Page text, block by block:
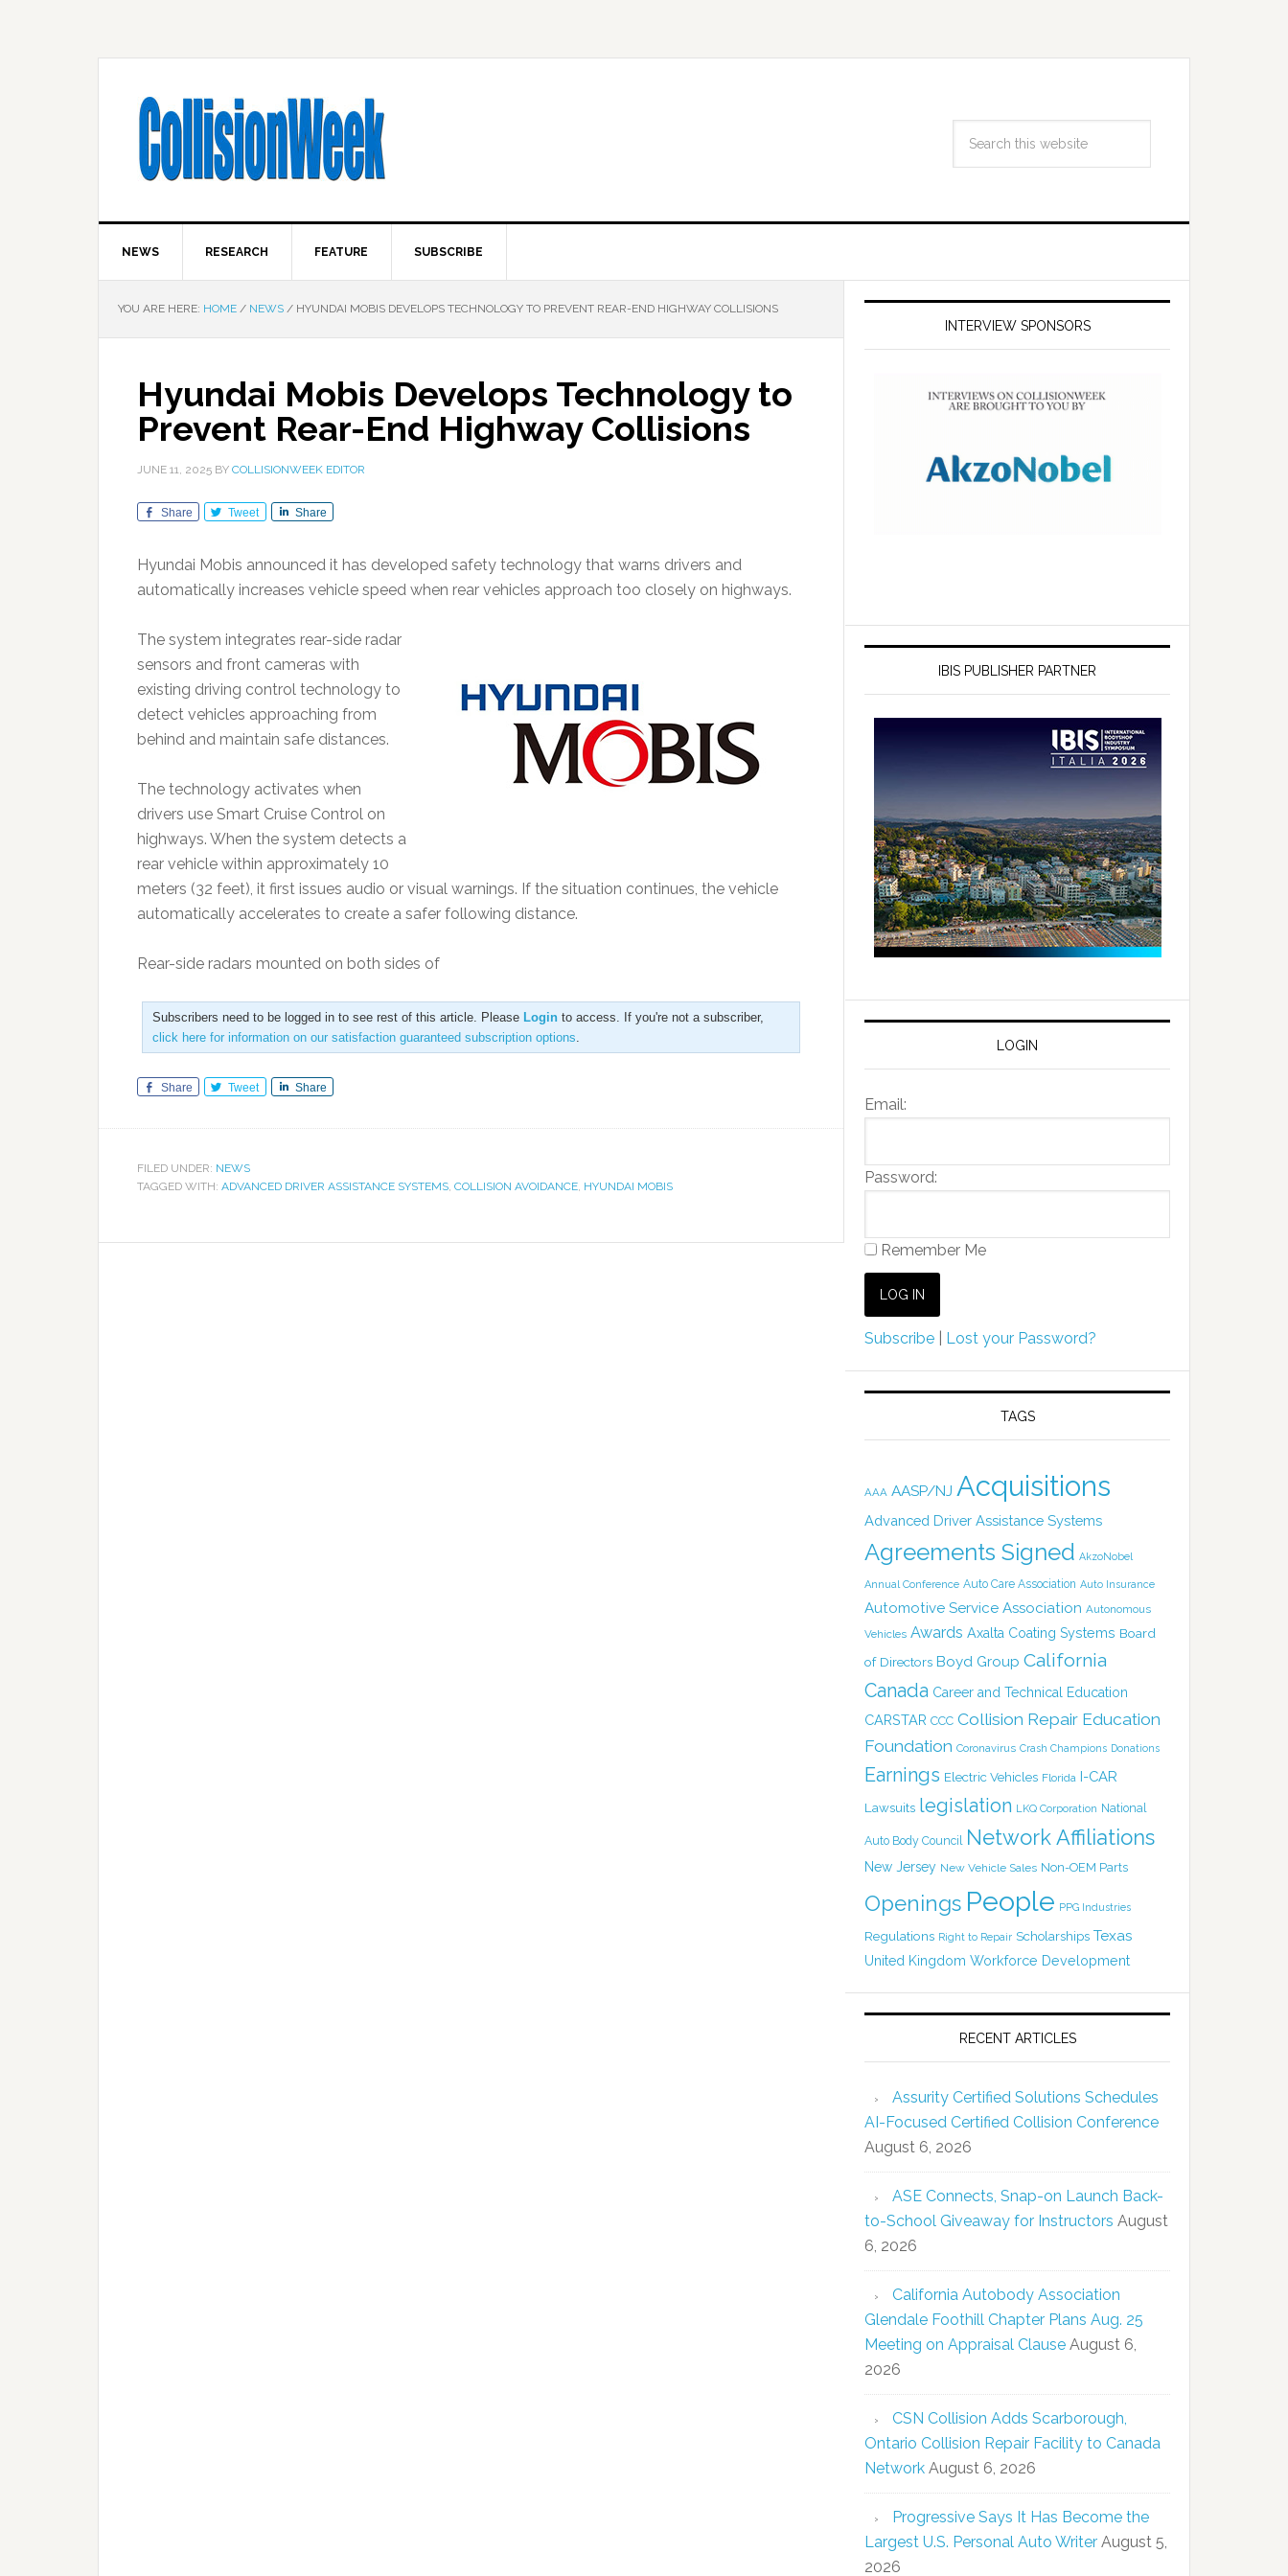
NEWS RESEARCH FEATURE SUBSCRIBE
YOU ARE HERE: HOME / NEWS / HYUNDAI MOBIS DEVELOPS TECHNOLOGY TO PREVENT REAR-END HIGHWAY COLLISIONS
Hyundai Mobis Develops Technology to
Prevent Rear-End Highway Collisions
JUNE 11, 2025 BY COLLISIONWEEK EDITOR
Share Tweet Share
Hyundai Mobis announced it has developed safety technology that warns drivers and
automatically increases vehicle speed when rear vehicles approach too closely on highways.
The system integrates rear-side radar
sensors and front cameras with
existing driving control technology to
detect vehicles approaching from
behind and maintain safe distances.
The technology activates when
drivers use Smart Cruise Control on
highways. When the system detects a
rear vehicle within approximately 10
meters (32 feet), it first issues audio or visual warnings. If the situation continues, the vehicle
automatically accelerates to create a safer following distance.
Rear-side radars mounted on both sides of
Subscribers need to be logged in to see rest of this article. Please Login to access. If you're not a subscriber,
click here for information on our satisfaction guaranteed subscription options.
Share Tweet Share
FILED UNDER: NEWS
TAGGED WITH: ADVANCED DRIVER ASSISTANCE SYSTEMS, COLLISION AVOIDANCE, HYUNDAI MOBIS
INTERVIEW SPONSORS
IBIS PUBLISHER PARTNER
LOGIN
Email:
Password:
Remember Me
Subscribe Lost your Password?
TAGS
AAA AASP/NJ Acquisitions
Advanced Driver Assistance Systems
Agreements Signed AkzoNobel
Annual Conference Auto Care Association Auto Insurance
Automotive Service Association Autonomous
Vehicles Awards Axalta Coating Systems Board
of Directors Boyd Group California
Canada Career and Technical Education
CARSTAR CCC Collision Repair Education
Foundation Coronavirus Crash Champions Donations
Earnings Electric Vehicles Florida I-CAR
Lawsuits legislation LKQ Corporation National
Auto Body Council Network Affiliations
New Jersey New Vehicle Sales Non-OEM Parts
Openings People PPG Industries
Regulations Right to Repair Scholarships Texas
United Kingdom Workforce Development
RECENT ARTICLES
Assurity Certified Solutions Schedules
AI-Focused Certified Collision Conference
August 6, 2026
ASE Connects, Snap-on Launch Back-
to-School Giveaway for Instructors August
6, 2026
California Autobody Association
Glendale Foothill Chapter Plans Aug. 25
Meeting on Appraisal Clause August 6,
2026
CSN Collision Adds Scarborough,
Ontario Collision Repair Facility to Canada
Network August 6, 2026
Progressive Says It Has Become the
Largest U.S. Personal Auto Writer August 5,
2026